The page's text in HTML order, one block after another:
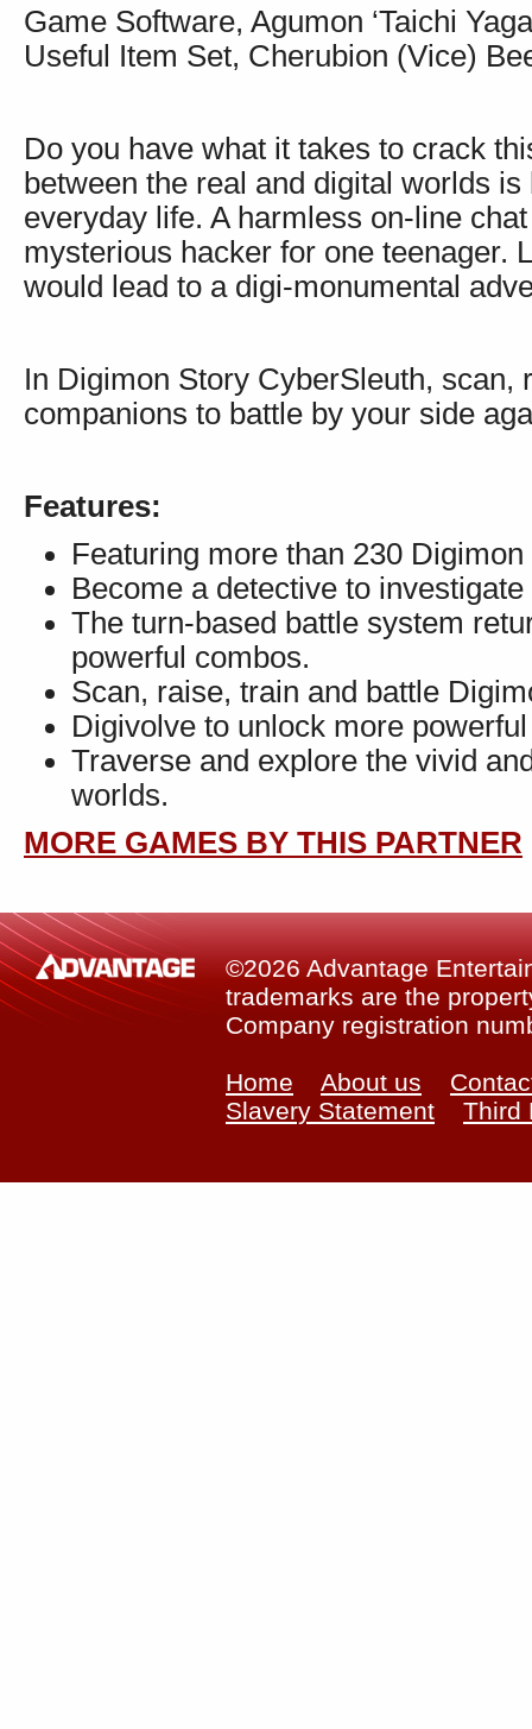
Game Software, Agumon ‘Taichi
Useful Item Set, Cherubion (Vice)
Do you have what it takes to crack
between the real and digital worlds
everyday life. A harmless on-line
mysterious hacker for one teenager.
would lead to a digi-monumental
In Digimon Story CyberSleuth,
companions to battle by your side
Features:
Featuring more than 230
Become a detective to
The turn-based battle system
powerful combos.
Scan, raise, train and battle
Digivolve to unlock more
Traverse and explore the vivid
worlds.
MORE GAMES BY THIS PARTNER
©2026 Advantage
trademarks are the
Company registration
Home About us
Slavery Statement
Third